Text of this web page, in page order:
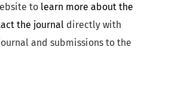
to learn more about the
the journal directly with
and submissions to the